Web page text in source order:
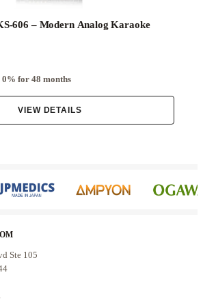
606 – Modern Analog Karaoke
0% for 48 months
VIEW DETAILS
Ste 105